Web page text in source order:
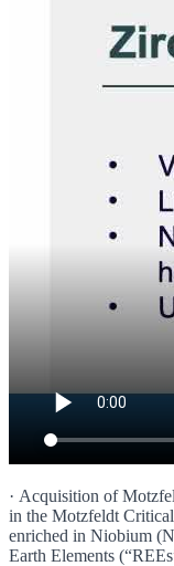
· Acquisition of
in the Motzfeldt
enriched in Niobium
Earth Elements